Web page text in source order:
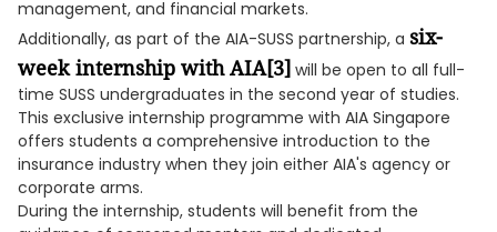
management, and financial markets.
Additionally, as part of the AIA-SUSS partnership, a six-
week internship with AIA[3] will be open to all full-
time SUSS undergraduates in the second year of studies.
This exclusive internship programme with AIA Singapore
offers students a comprehensive introduction to the
insurance industry when they join either AIA's agency or
corporate arms.
During the internship, students will benefit from the